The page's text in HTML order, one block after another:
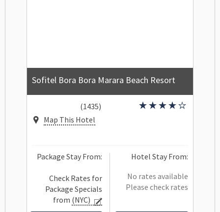
Sofitel Bora Bora Marara Beach Resort
(1435)
Map This Hotel
Package Stay From:
Check Rates for
Package Specials
from (NYC)
Hotel Stay From:
No rates available
Please check rates